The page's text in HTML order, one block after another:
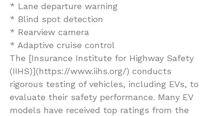
* Lane departure warning
* Blind spot detection
* Rearview camera
* Adaptive cruise control
The [Insurance Institute for Highway Safety
(IIHS)](https://www.iihs.org/) conducts
rigorous testing of vehicles, including EVs, to
evaluate their safety performance. Many EV
models have received top ratings from the